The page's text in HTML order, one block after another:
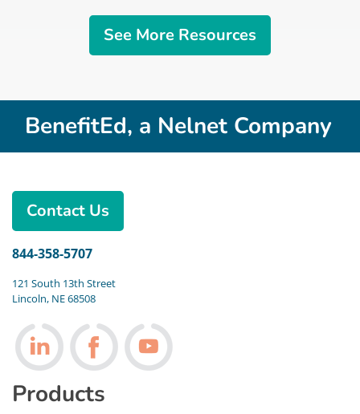
See More Resources
BenefitEd, a Nelnet Company
Contact Us
844-358-5707
121 South 13th Street
Lincoln, NE 68508
Follow us on LinkedIn
Follow us on Facebook
Follow us on Youtube
Products